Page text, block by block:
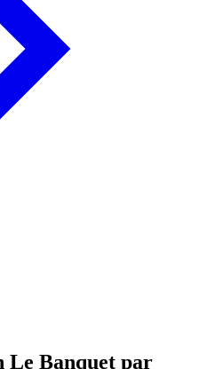
Le Banquet par